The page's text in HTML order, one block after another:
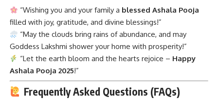
“Wishing you and your family a blessed Ashala Pooja
filled with joy, gratitude, and divine blessings!”
“May the clouds bring rains of abundance, and may
Goddess Lakshmi shower your home with prosperity!”
“Let the earth bloom and the hearts rejoice – Happy
Ashala Pooja 2025!”
Frequently Asked Questions (FAQs)